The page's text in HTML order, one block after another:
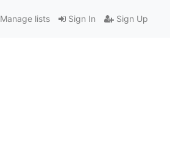
Sign In Sign Up
Manage lists